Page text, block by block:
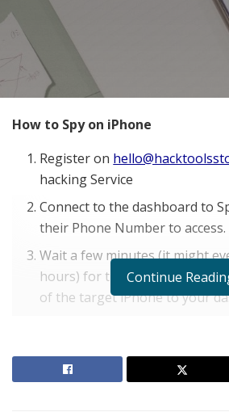
How to Spy on iPhone
Register on
hacking Service
Connect to the dashboard to
their Phone Number to access.
Wait a few minutes (it might
hours) for the software to
of the target iPhone to your
The Hacker News confirmed that
Continue